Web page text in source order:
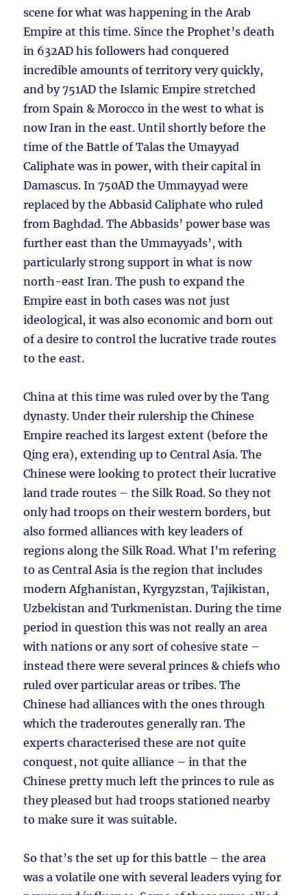
scene for what was happening in the Arab
Empire at this time. Since the Prophet’s death
in 632AD his followers had conquered
incredible amounts of territory very quickly,
and by 751AD the Islamic Empire stretched
from Spain & Morocco in the west to what is
now Iran in the east. Until shortly before the
time of the Battle of Talas the Umayyad
Caliphate was in power, with their capital in
Damascus. In 750AD the Ummayyad were
replaced by the Abbasid Caliphate who ruled
from Baghdad. The Abbasids’ power base was
further east than the Ummayyads’, with
particularly strong support in what is now
north-east Iran. The push to expand the
Empire east in both cases was not just
ideological, it was also economic and born out
of a desire to control the lucrative trade routes
to the east.
China at this time was ruled over by the Tang
dynasty. Under their rulership the Chinese
Empire reached its largest extent (before the
Qing era), extending up to Central Asia. The
Chinese were looking to protect their lucrative
land trade routes – the Silk Road. So they not
only had troops on their western borders, but
also formed alliances with key leaders of
regions along the Silk Road. What I’m refering
to as Central Asia is the region that includes
modern Afghanistan, Kyrgyzstan, Tajikistan,
Uzbekistan and Turkmenistan. During the time
period in question this was not really an area
with nations or any sort of cohesive state –
instead there were several princes & chiefs who
ruled over particular areas or tribes. The
Chinese had alliances with the ones through
which the traderoutes generally ran. The
experts characterised these are not quite
conquest, not quite alliance – in that the
Chinese pretty much left the princes to rule as
they pleased but had troops stationed nearby
to make sure it was suitable.
So that’s the set up for this battle – the area
was a volatile one with several leaders vying for